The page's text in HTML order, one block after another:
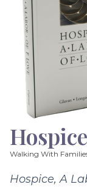
Walking With
Hospice, A